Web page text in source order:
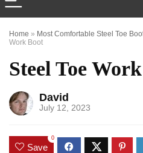
Home » Most Comfortable Steel Toe
Work Boot
Steel Toe
David
July 12, 2023
Save
0